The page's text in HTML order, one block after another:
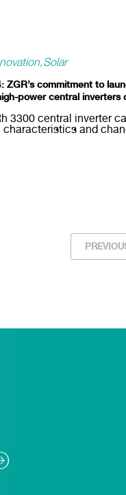
Solar
ZGR’s commitment to
power central inverters
3300 central inverter
and